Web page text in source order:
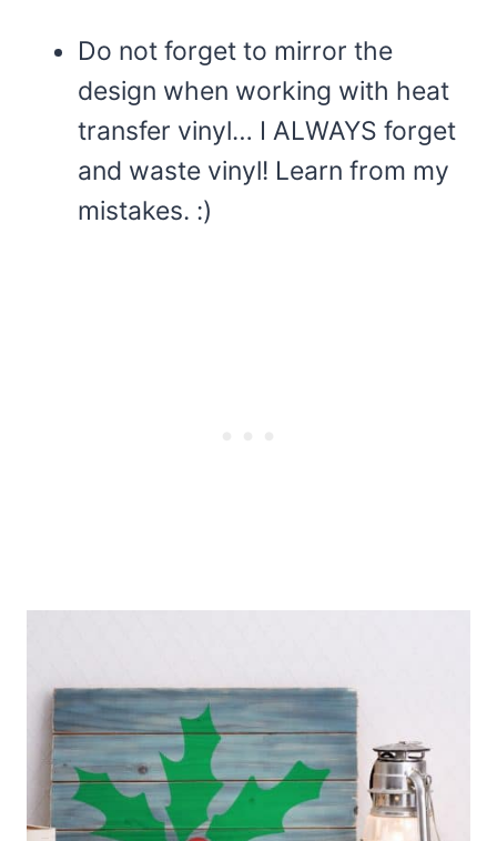
Do not forget to mirror the
design when working with heat
transfer vinyl… I ALWAYS forget
and waste vinyl! Learn from my
mistakes. :)